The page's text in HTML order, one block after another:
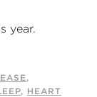
year.
,
, HEART